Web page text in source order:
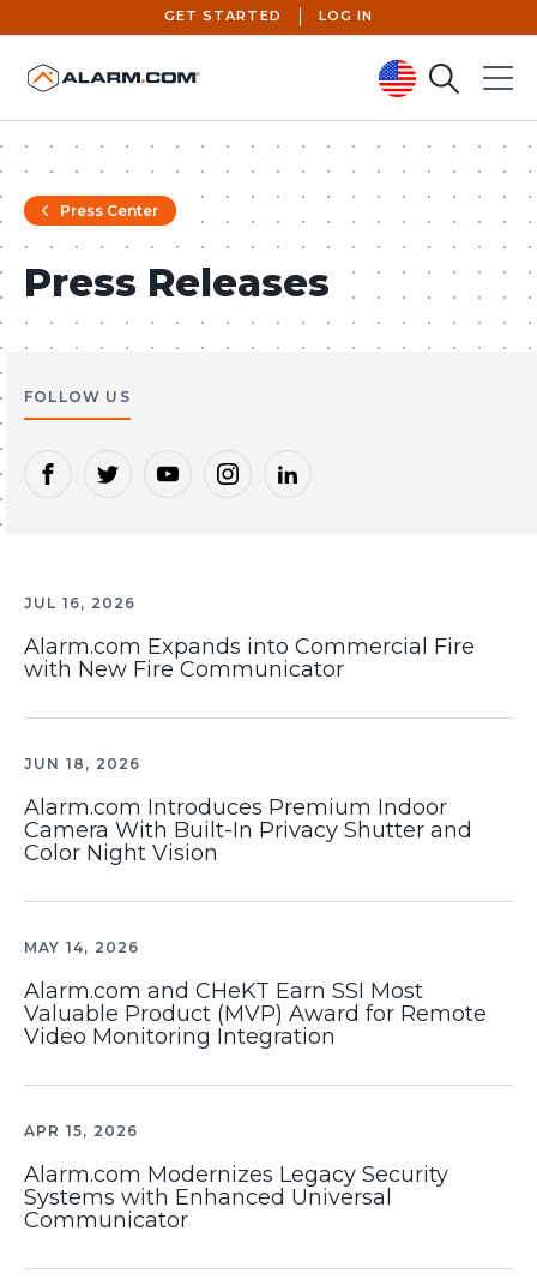
United States (en-US)
GET STARTED LOG IN
SearchMenu
Press Center
Press Releases
FOLLOW US
JUL 16, 2026
Alarm.com Expands into Commercial Fire
with New Fire Communicator
JUN 18, 2026
Alarm.com Introduces Premium Indoor
Camera With Built-In Privacy Shutter and
Color Night Vision
MAY 14, 2026
Alarm.com and CHeKT Earn SSI Most
Valuable Product (MVP) Award for Remote
Video Monitoring Integration
APR 15, 2026
Alarm.com Modernizes Legacy Security
Systems with Enhanced Universal
Communicator